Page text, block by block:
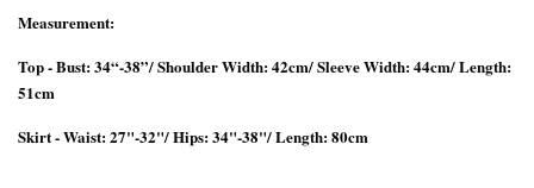
Measurement:
Top - Bust: 34“-38”/ Shoulder Width: 42cm/ Sleeve Width: 44cm/ Length:
51cm
Skirt - Waist: 27"-32"/ Hips: 34"-38"/ Length: 80cm